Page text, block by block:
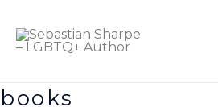
books